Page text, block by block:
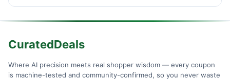
CuratedDeals
Where AI precision meets real shopper wisdom — every coupon
is machine-tested and community-confirmed, so you never waste